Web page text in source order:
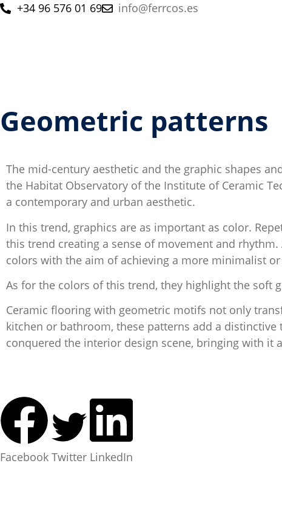
+34 96 576 01 69 info@ferrcos.es
Geometric patterns
The mid-century aesthetic and the graphic shapes
the Habitat Observatory of the Institute of Ceramic
a contemporary and urban aesthetic.
In this trend, graphics are as important as color.
this trend creating a sense of movement and
colors with the aim of achieving a more minimalist
As for the colors of this trend, they highlight the soft
Ceramic flooring with geometric motifs not only
kitchen or bathroom, these patterns add a
conquered the interior design scene, bringing with
Facebook Twitter LinkedIn